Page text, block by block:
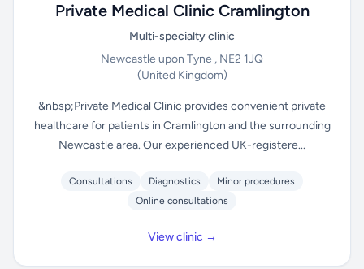
Private Medical Clinic Cramlington
Multi-specialty clinic
Newcastle upon Tyne , NE2 1JQ
(United Kingdom)
&nbsp;Private Medical Clinic provides convenient private
healthcare for patients in Cramlington and the surrounding
Newcastle area. Our experienced UK-registere...
Consultations Diagnostics
Minor procedures
Online consultations
View clinic →